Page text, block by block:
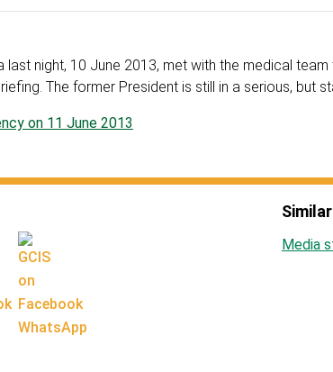
last night, 10 June 2013, met with the medical
The former President is still in a serious, but
on 11 June 2013
WhatsApp
Media